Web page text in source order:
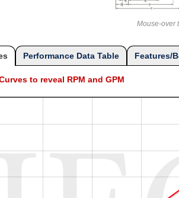
Mouse-over
Performance Data Table Features/
to reveal RPM and GPM